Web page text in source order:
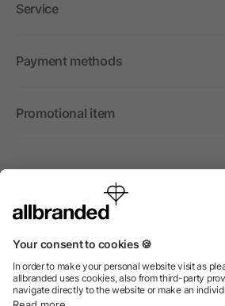
Service
Payment methods
Promotional item
International